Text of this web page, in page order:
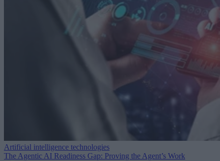
Artificial intelligence technologies
The Agentic AI Readiness Gap: Proving the Agent’s Work